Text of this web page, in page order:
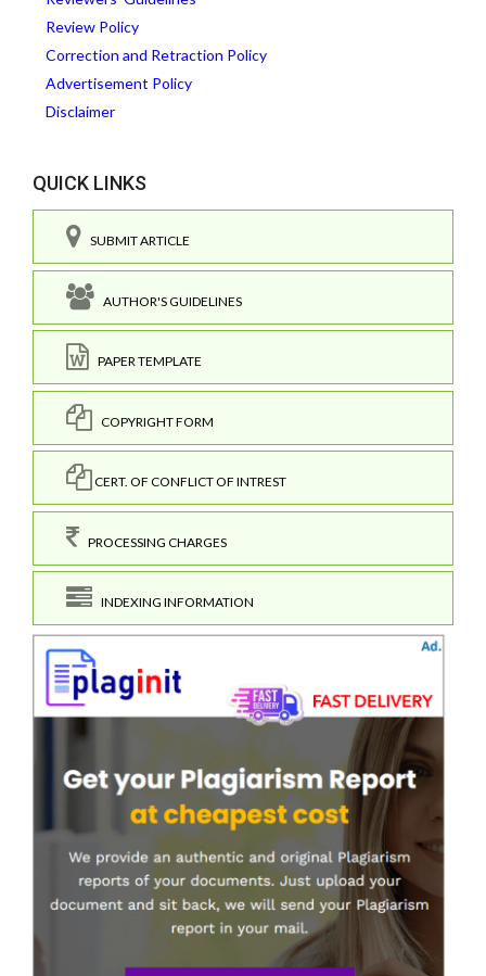
Review Policy
Correction and Retraction Policy
Advertisement Policy
Disclaimer
QUICK LINKS
SUBMIT ARTICLE
AUTHOR'S GUIDELINES
PAPER TEMPLATE
COPYRIGHT FORM
CERT. OF CONFLICT OF INTREST
PROCESSING CHARGES
INDEXING INFORMATION